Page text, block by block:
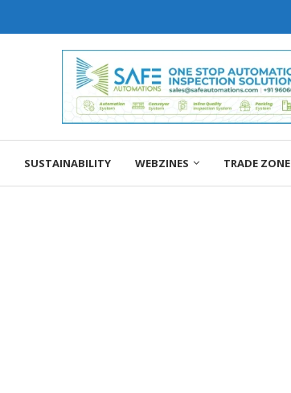
SUSTAINABILITY WEBZINES TRADE ZONE